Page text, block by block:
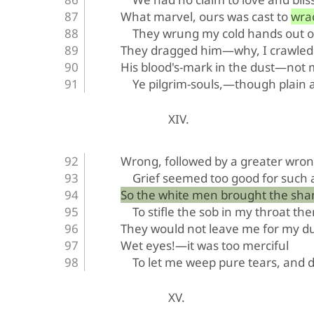
What marvel, ours was cast to
They wrung my cold hands out
They dragged him—why, I
His blood's-mark in the dust—not
Ye pilgrim-souls,—though plain
XIV.
Wrong, followed by a greater
Grief seemed too good for such
So the white men brought the
To stifle the sob in my throat
They would not leave me for my
Wet eyes!—it was too merciful
To let me weep pure tears, and
XV.